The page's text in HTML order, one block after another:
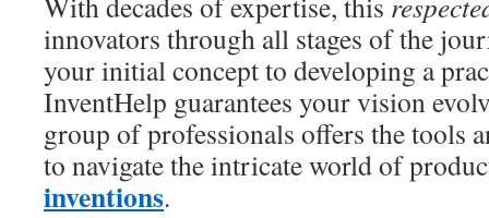
innovators through all stages of the
your initial concept to developing a
InventHelp guarantees your vision
group of professionals offers the tools
to navigate the intricate world of
inventions.